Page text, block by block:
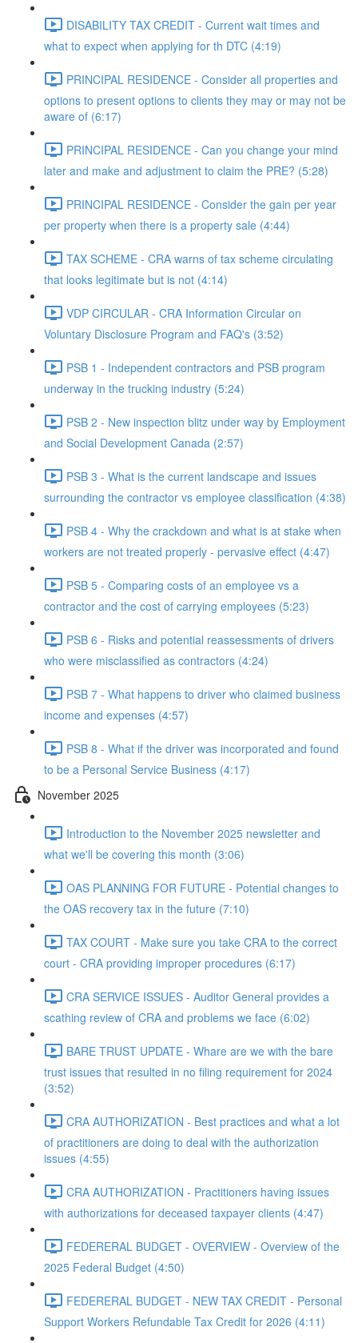
DISABILITY TAX CREDIT - Current wait times and
what to expect when applying for th DTC (4:19)
PRINCIPAL RESIDENCE - Consider all properties and
options to present options to clients they may or may not be
aware of (6:17)
PRINCIPAL RESIDENCE - Can you change your mind
later and make and adjustment to claim the PRE? (5:28)
PRINCIPAL RESIDENCE - Consider the gain per year
per property when there is a property sale (4:44)
TAX SCHEME - CRA warns of tax scheme circulating
that looks legitimate but is not (4:14)
VDP CIRCULAR - CRA Information Circular on
Voluntary Disclosure Program and FAQ's (3:52)
PSB 1 - Independent contractors and PSB program
underway in the trucking industry (5:24)
PSB 2 - New inspection blitz under way by Employment
and Social Development Canada (2:57)
PSB 3 - What is the current landscape and issues
surrounding the contractor vs employee classification (4:38)
PSB 4 - Why the crackdown and what is at stake when
workers are not treated properly - pervasive effect (4:47)
PSB 5 - Comparing costs of an employee vs a
contractor and the cost of carrying employees (5:23)
PSB 6 - Risks and potential reassessments of drivers
who were misclassified as contractors (4:24)
PSB 7 - What happens to driver who claimed business
income and expenses (4:57)
PSB 8 - What if the driver was incorporated and found
to be a Personal Service Business (4:17)
November 2025
Introduction to the November 2025 newsletter and
what we'll be covering this month (3:06)
OAS PLANNING FOR FUTURE - Potential changes to
the OAS recovery tax in the future (7:10)
TAX COURT - Make sure you take CRA to the correct
court - CRA providing improper procedures (6:17)
CRA SERVICE ISSUES - Auditor General provides a
scathing review of CRA and problems we face (6:02)
BARE TRUST UPDATE - Whare are we with the bare
trust issues that resulted in no filing requirement for 2024
(3:52)
CRA AUTHORIZATION - Best practices and what a lot
of practitioners are doing to deal with the authorization
issues (4:55)
CRA AUTHORIZATION - Practitioners having issues
with authorizations for deceased taxpayer clients (4:47)
FEDERERAL BUDGET - OVERVIEW - Overview of the
2025 Federal Budget (4:50)
FEDERERAL BUDGET - NEW TAX CREDIT - Personal
Support Workers Refundable Tax Credit for 2026 (4:11)